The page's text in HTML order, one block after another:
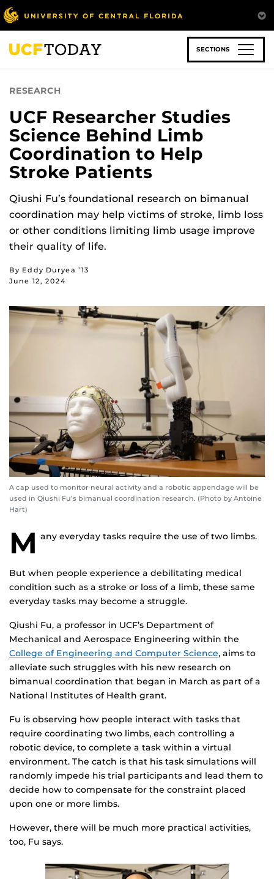
Skip
to
main
content
SECTIONS
RESEARCH
UCF Researcher Studies
Science Behind Limb
Coordination to Help
Stroke Patients
Qiushi Fu’s foundational research on bimanual
coordination may help victims of stroke, limb loss
or other conditions limiting limb usage improve
their quality of life.
By Eddy Duryea ’13
June 12, 2024
A cap used to monitor neural activity and a robotic appendage will be
used in Qiushi Fu’s bimanual coordination research. (Photo by Antoine
Hart)
M any everyday tasks require the use of two limbs.
But when people experience a debilitating medical
condition such as a stroke or loss of a limb, these same
everyday tasks may become a struggle.
Qiushi Fu, a professor in UCF’s Department of
Mechanical and Aerospace Engineering within the
College of Engineering and Computer Science, aims to
alleviate such struggles with his new research on
bimanual coordination that began in March as part of a
National Institutes of Health grant.
Fu is observing how people interact with tasks that
require coordinating two limbs, each controlling a
robotic device, to complete a task within a virtual
environment. The catch is that his task simulations will
randomly impede his trial participants and lead them to
decide how to compensate for the constraint placed
upon one or more limbs.
However, there will be much more practical activities,
too, Fu says.